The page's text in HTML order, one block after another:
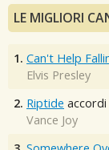
LE MIGLIORI
1. Can't Help
Elvis Presley
2. Riptide accordi
Vance Joy